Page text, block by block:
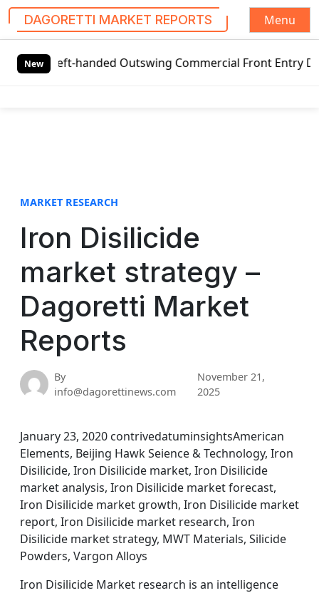
DAGORETTI MARKET REPORTS
Menu
New
Left-handed Outswing Commercial Front Entry Door
MARKET RESEARCH
Iron Disilicide
market strategy –
Dagoretti Market
Reports
By
info@dagorettinews.com
November 21,
2025
January 23, 2020 contrivedatuminsightsAmerican
Elements, Beijing Hawk Seience & Technology, Iron
Disilicide, Iron Disilicide market, Iron Disilicide
market analysis, Iron Disilicide market forecast,
Iron Disilicide market growth, Iron Disilicide market
report, Iron Disilicide market research, Iron
Disilicide market strategy, MWT Materials, Silicide
Powders, Vargon Alloys
Iron Disilicide Market research is an intelligence